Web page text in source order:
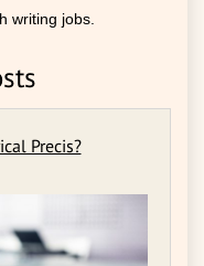
writing jobs.
Precis?